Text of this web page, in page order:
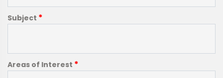
Subject *
Areas of Interest *